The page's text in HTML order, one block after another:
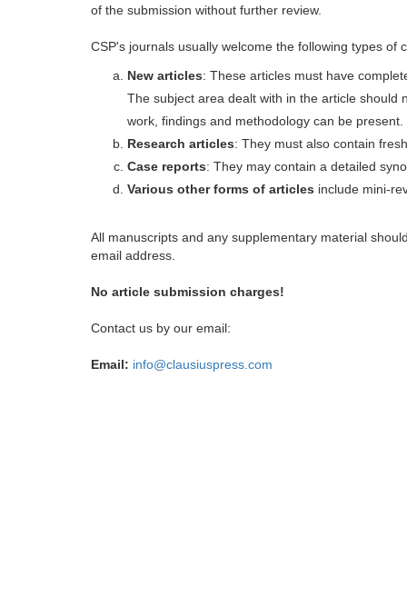
of the submission without further review.
CSP's journals usually welcome the following types of
New articles: These articles must have
The subject area dealt with in the article should
work, findings and methodology can be present.
Research articles: They must also contain
Case reports: They may contain a detailed
Various other forms of articles include mini-
All manuscripts and any supplementary material
email address.
No article submission charges!
Contact us by our email:
Email: info@clausiuspress.com